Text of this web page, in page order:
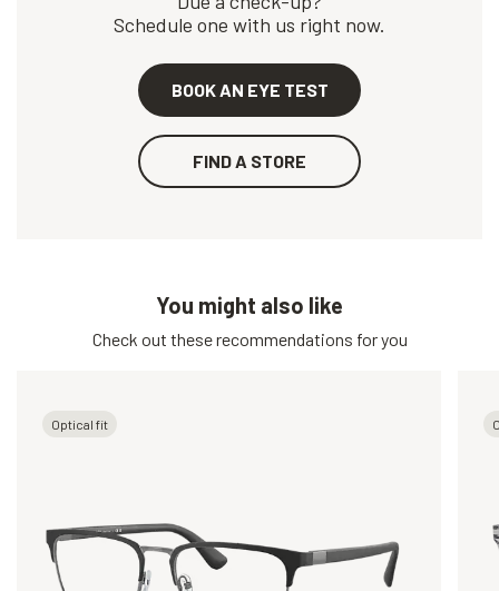
Schedule one with us right now.
BOOK AN EYE TEST
FIND A STORE
You might also like
Check out these recommendations for you
Optical fit